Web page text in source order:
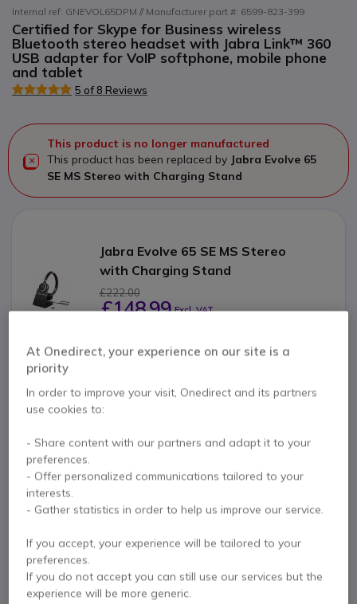
Internal ref: GNEVOL65DPM // Manufacturer part #: 6599-823-399
Certified for Skype for Business wireless
Bluetooth stereo headset with Jabra Link™ 360
USB adapter for VoIP softphone, mobile phone
and tablet
5 of 8 Reviews
This product is no longer manufactured
This product has been replaced by Jabra Evolve 65
SE MS Stereo with Charging Stand
Jabra Evolve 65 SE MS Stereo
with Charging Stand
£222.00
£148.99 Excl. VAT
Contact our experts -
0333 123 3050
F.A.Q Live Chat
Product description
Flexibility and ease of
At Onedirect, your experience on our site is a
priority
In order to improve your visit, Onedirect and its partners
use cookies to:
- Share content with our partners and adapt it to your
preferences.
- Offer personalized communications tailored to your
interests.
- Gather statistics in order to help us improve our service.
If you accept, your experience will be tailored to your
preferences.
If you do not accept you can still use our services but the
experience will be more generic.